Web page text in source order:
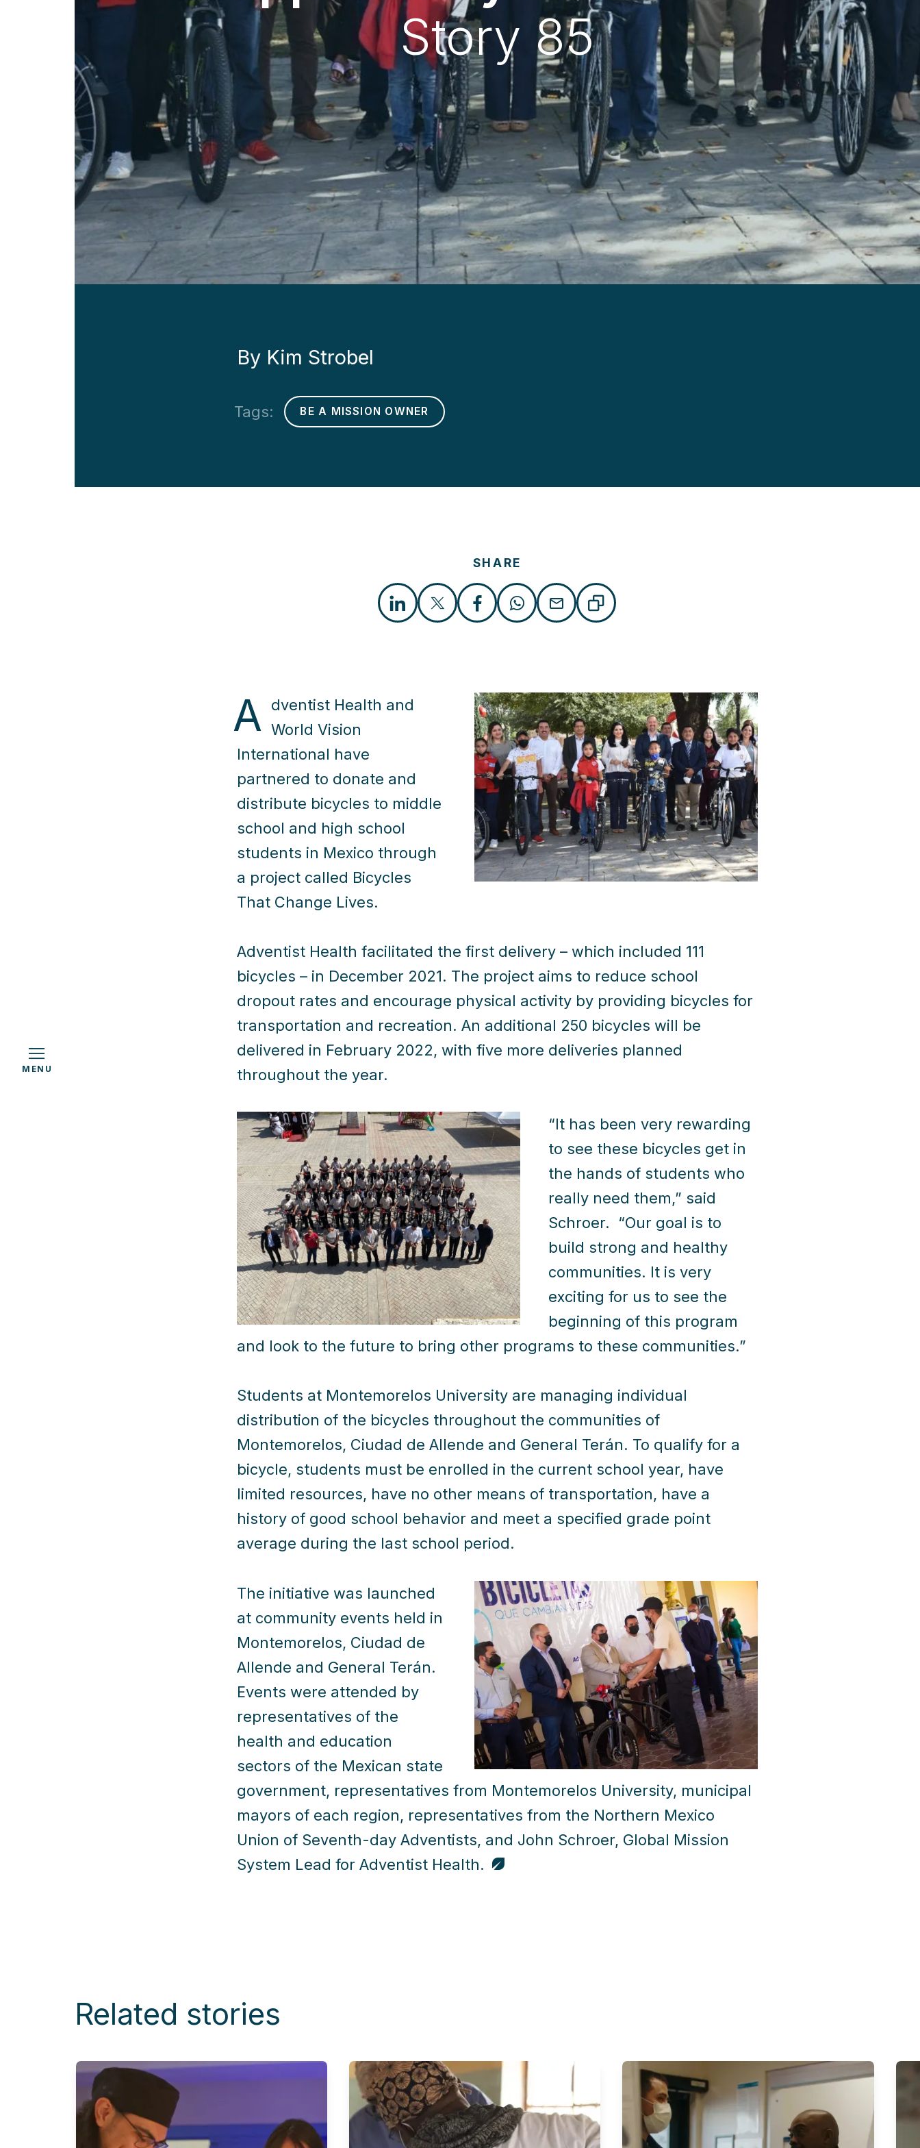
MENU
Story 85
By Kim Strobel
Tags: BE A MISSION OWNER
SHARE
A dventist Health and
World Vision
International have
partnered to donate and
distribute bicycles to middle
school and high school
students in Mexico through
a project called Bicycles
That Change Lives.
Adventist Health facilitated the first delivery – which included 111
bicycles – in December 2021. The project aims to reduce school
dropout rates and encourage physical activity by providing bicycles for
transportation and recreation. An additional 250 bicycles will be
delivered in February 2022, with five more deliveries planned
throughout the year.
“It has been very rewarding
to see these bicycles get in
the hands of students who
really need them,” said
Schroer. “Our goal is to
build strong and healthy
communities. It is very
exciting for us to see the
beginning of this program
and look to the future to bring other programs to these communities.”
Students at Montemorelos University are managing individual
distribution of the bicycles throughout the communities of
Montemorelos, Ciudad de Allende and General Terán. To qualify for a
bicycle, students must be enrolled in the current school year, have
limited resources, have no other means of transportation, have a
history of good school behavior and meet a specified grade point
average during the last school period.
The initiative was launched
at community events held in
Montemorelos, Ciudad de
Allende and General Terán.
Events were attended by
representatives of the
health and education
sectors of the Mexican state
government, representatives from Montemorelos University, municipal
mayors of each region, representatives from the Northern Mexico
Union of Seventh-day Adventists, and John Schroer, Global Mission
System Lead for Adventist Health.
Related stories